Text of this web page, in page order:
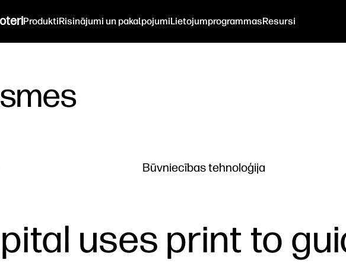
ProduktiRisinājumi un pakalpojumiLietojumprogrammasResursi
Būvniecības tehnoloģija
uses print to